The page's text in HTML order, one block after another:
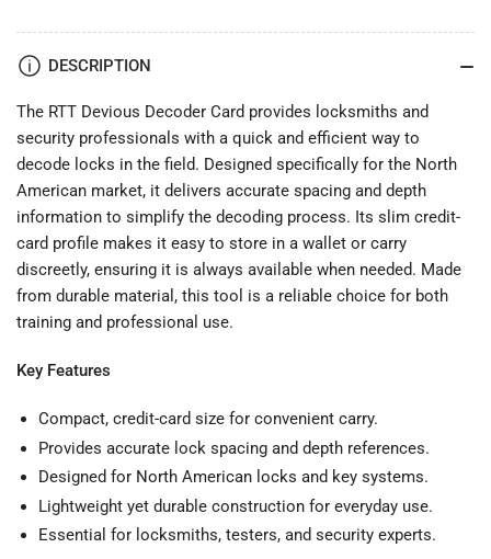
DESCRIPTION
The RTT Devious Decoder Card provides locksmiths and
security professionals with a quick and efficient way to
decode locks in the field. Designed specifically for the North
American market, it delivers accurate spacing and depth
information to simplify the decoding process. Its slim credit-
card profile makes it easy to store in a wallet or carry
discreetly, ensuring it is always available when needed. Made
from durable material, this tool is a reliable choice for both
training and professional use.
Key Features
Compact, credit-card size for convenient carry.
Provides accurate lock spacing and depth references.
Designed for North American locks and key systems.
Lightweight yet durable construction for everyday use.
Essential for locksmiths, testers, and security experts.